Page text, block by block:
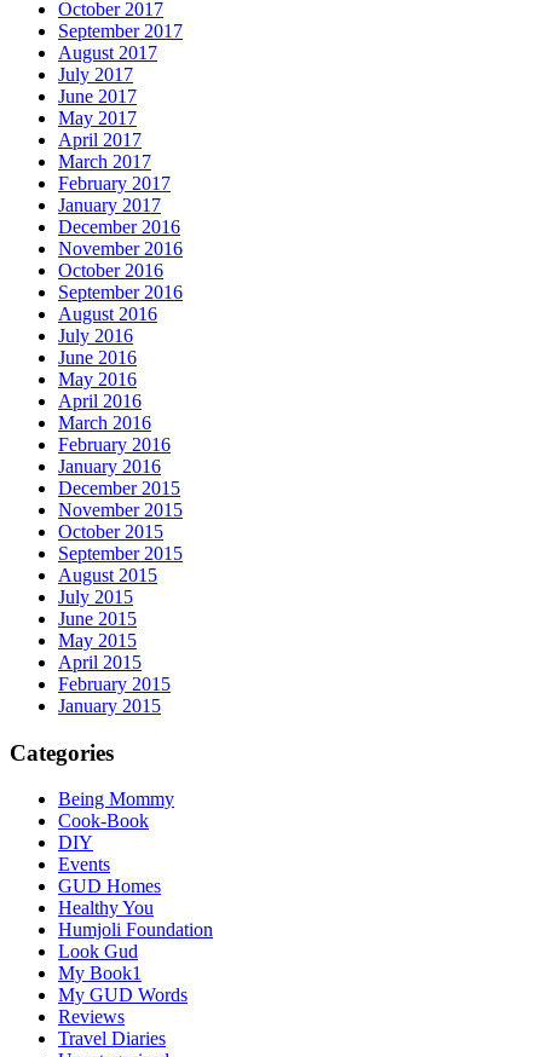
October 2017
September 2017
August 2017
July 2017
June 2017
May 2017
April 2017
March 2017
February 2017
January 2017
December 2016
November 2016
October 2016
September 2016
August 2016
July 2016
June 2016
May 2016
April 2016
March 2016
February 2016
January 2016
December 2015
November 2015
October 2015
September 2015
August 2015
July 2015
June 2015
May 2015
April 2015
February 2015
January 2015
Categories
Being Mommy
Cook-Book
DIY
Events
GUD Homes
Healthy You
Humjoli Foundation
Look Gud
My Book1
My GUD Words
Reviews
Travel Diaries